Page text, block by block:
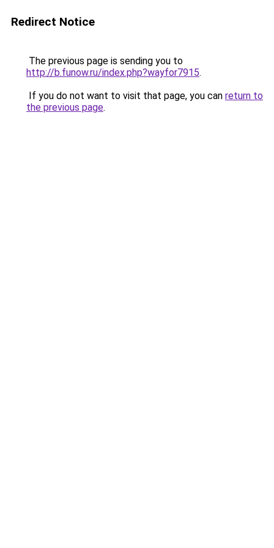
Redirect Notice
The previous page is sending you to
http://b.funow.ru/index.php?wayfor7915.
If you do not want to visit that page, you can return to
the previous page.